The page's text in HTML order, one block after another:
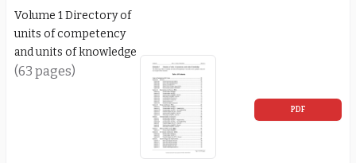
Volume 1 Directory of
units of competency
and units of knowledge
(63 pages)
PDF